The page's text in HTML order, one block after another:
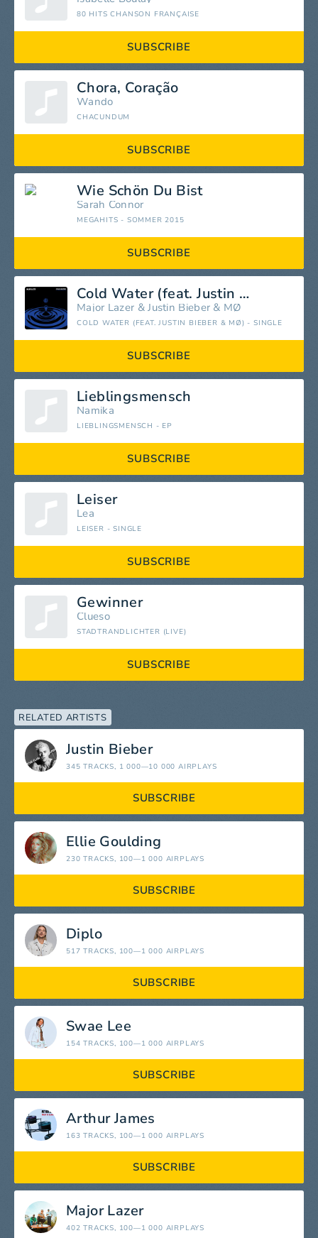
80 HITS CHANSON FRANÇAISE
SUBSCRIBE
Chora, Coração
Wando
CHACUNDUM
SUBSCRIBE
Wie Schön Du Bist
Sarah Connor
MEGAHITS - SOMMER 2015
SUBSCRIBE
Cold Water (feat. Justin Bieber & MØ)
Major Lazer &Justin Bieber & MØ
COLD WATER (FEAT. JUSTIN BIEBER & MØ) - SINGLE
SUBSCRIBE
Lieblingsmensch
Namika
LIEBLINGSMENSCH - EP
SUBSCRIBE
Leiser
Lea
LEISER - SINGLE
SUBSCRIBE
Gewinner
Clueso
STADTRANDLICHTER (LIVE)
SUBSCRIBE
RELATED ARTISTS
Justin Bieber
345 TRACKS, 1 000—10 000 AIRPLAYS
SUBSCRIBE
Ellie Goulding
230 TRACKS, 100—1 000 AIRPLAYS
SUBSCRIBE
Diplo
517 TRACKS, 100—1 000 AIRPLAYS
SUBSCRIBE
Swae Lee
154 TRACKS, 100—1 000 AIRPLAYS
SUBSCRIBE
Arthur James
163 TRACKS, 100—1 000 AIRPLAYS
SUBSCRIBE
Major Lazer
402 TRACKS, 100—1 000 AIRPLAYS